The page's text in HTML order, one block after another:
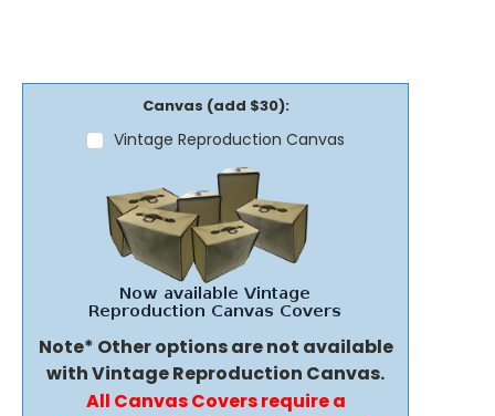
Canvas (add $30):
Vintage Reproduction Canvas
Note* Other options are not available
with Vintage Reproduction Canvas.
All Canvas Covers require a